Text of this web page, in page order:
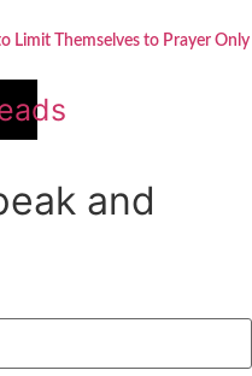
Limit Themselves to Prayer Only
and